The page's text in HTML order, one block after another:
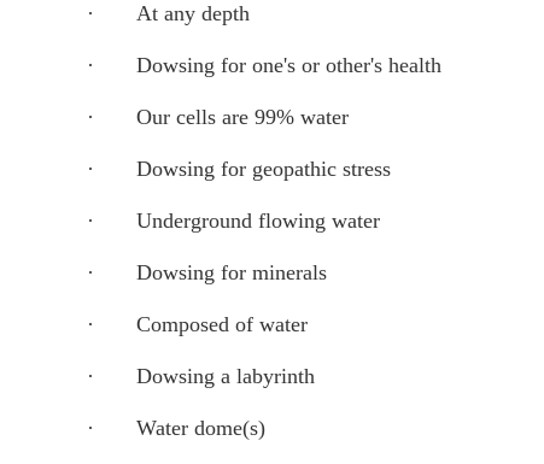
· At any depth
· Dowsing for one's or other's health
· Our cells are 99% water
· Dowsing for geopathic stress
· Underground flowing water
· Dowsing for minerals
· Composed of water
· Dowsing a labyrinth
· Water dome(s)